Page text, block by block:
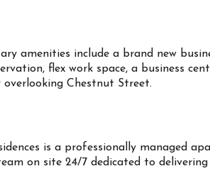
amenities include a brand new
flex work space, a business
overlooking Chestnut Street.
is a professionally managed
on site 24/7 dedicated to